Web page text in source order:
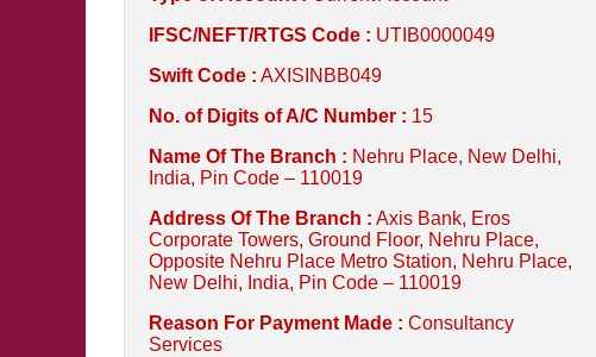
IFSC/NEFT/RTGS Code : UTIB0000049
Swift Code : AXISINBB049
No. of Digits of A/C Number : 15
Name Of The Branch : Nehru Place, New Delhi,
India, Pin Code – 110019
Address Of The Branch : Axis Bank, Eros
Corporate Towers, Ground Floor, Nehru Place,
Opposite Nehru Place Metro Station, Nehru Place,
New Delhi, India, Pin Code – 110019
Reason For Payment Made : Consultancy
Services